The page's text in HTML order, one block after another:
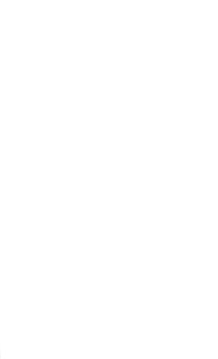
synthetic leather OES